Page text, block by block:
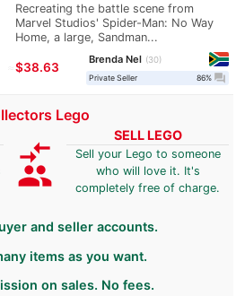
Recreating the battle scene from
Marvel Studios' Spider-Man: No Way
Home, a large, Sandman...
≈$38.63
Brenda Nel
30
Private Seller
86% question_answer
Lego
compare_arrows
group
SELL LEGO
Sell your Lego to someone
who will love it. It's
completely free of charge.
and seller accounts.
items as you want.
on sales. No fees.